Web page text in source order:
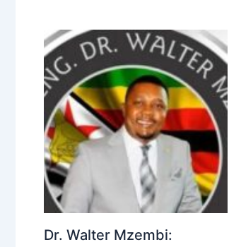
Dr. Walter Mzembi: